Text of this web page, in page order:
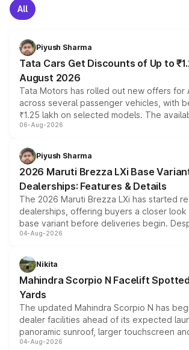
All
Piyush Sharma
Tata Cars Get Discounts of Up to
August 2026
Tata Motors has rolled out new offers for
across several passenger vehicles, with
₹1.25 lakh on selected models. The
include consumer discounts, exchange
benefits, depending on the vehicle,
giving buyers multiple ways to reduce the
purchase cost.
06-Aug-2026
Piyush Sharma
2026 Maruti Brezza LXi Base
Dealerships: Features & Details
The 2026 Maruti Brezza LXi has started
dealerships, offering buyers a closer
base variant before deliveries begin.
entry-level trim, it comes with several
aspirated or turbo-petrol powertrains,
attractive option in the compact SUV
04-Aug-2026
Nikita
Mahindra Scorpio N Facelift
Yards
The updated Mahindra Scorpio N has
dealer facilities ahead of its expected
panoramic sunroof, larger touchscreen
instrument cluster borrowed from the Thar
04-Aug-2026